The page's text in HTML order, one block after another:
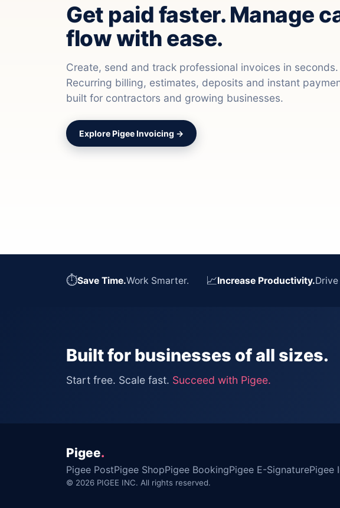
Get paid faster. Manage
flow with ease.
Create, send and track professional invoices in seconds.
Recurring billing, estimates, deposits and instant
built for contractors and growing businesses.
Explore Pigee Invoicing →
⏱Save Time.Work Smarter. 📈Increase Productivity.
Built for businesses of all sizes.
Start free. Scale fast. Succeed with Pigee.
Pigee.
Pigee PostPigee ShopPigee BookingPigee E-SignaturePigee
© 2026 PIGEE INC. All rights reserved.